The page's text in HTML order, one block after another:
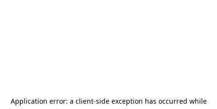
Application error: a client-side exception has occurred while